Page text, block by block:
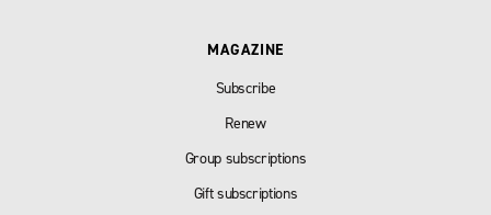
MAGAZINE
Subscribe
Renew
Group subscriptions
Gift subscriptions